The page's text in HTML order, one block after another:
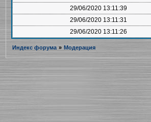
29/06/2020 13:11:39
29/06/2020 13:11:31
29/06/2020 13:11:26
Индекс форума » Модерация